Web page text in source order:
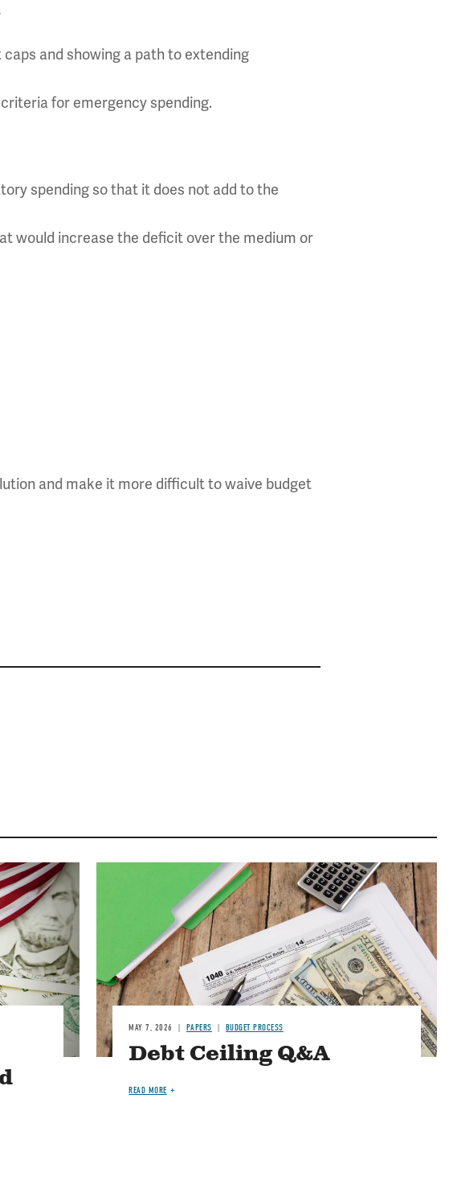
and showing a path to extending
for emergency spending.
spending so that it does not add to the
would increase the deficit over the medium or
and make it more difficult to waive budget
MAY 7, 2026 PAPERS BUDGET PROCESS
Debt Ceiling Q&A
READ MORE